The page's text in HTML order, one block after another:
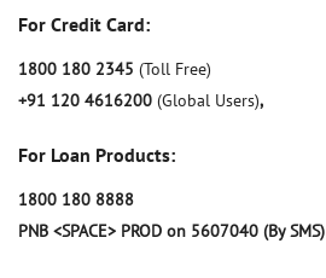
For Credit Card:
1800 180 2345 (Toll Free)
+91 120 4616200 (Global Users),
For Loan Products:
1800 180 8888
PNB <SPACE> PROD on 5607040 (By SMS)